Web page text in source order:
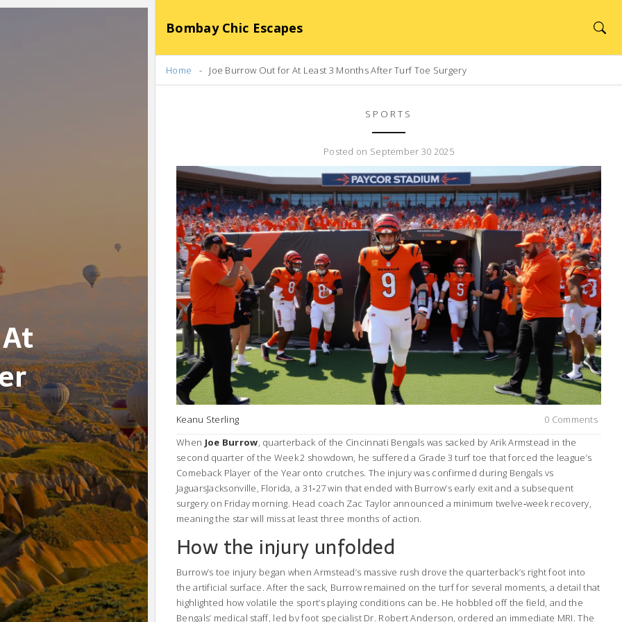
Bombay Chic Escapes
Home Joe Burrow Out for At Least 3 Months After Turf Toe Surgery
SPORTS
Posted on September 30 2025
Keanu Sterling
0 Comments
When Joe Burrow, quarterback of the Cincinnati Bengals was sacked by Arik Armstead in the
second quarter of the Week 2 showdown, he suffered a Grade 3 turf toe that forced the league’s
Comeback Player of the Year onto crutches. The injury was confirmed during Bengals vs
JaguarsJacksonville, Florida, a 31‑27 win that ended with Burrow’s early exit and a subsequent
surgery on Friday morning. Head coach Zac Taylor announced a minimum twelve‑week recovery,
meaning the star will miss at least three months of action.
How the injury unfolded
Burrow’s toe injury began when Armstead’s massive rush drove the quarterback’s right foot into
the artificial surface. After the sack, Burrow remained on the turf for several moments, a detail that
highlighted how volatile the sport’s playing conditions can be. He hobbled off the field, and the
Bengals’ medical staff, led by foot specialist Dr. Robert Anderson, ordered an immediate MRI. The